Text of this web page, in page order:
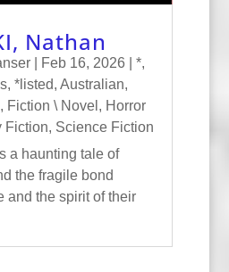
Nathan
| Feb 16, 2026 *,
, *listed, Australian,
, Fiction \ Novel , Horror
Fiction, Science Fiction
a haunting tale of
the fragile bond
and the spirit of their